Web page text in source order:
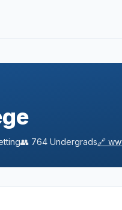
👥 764 Undergrads🔗